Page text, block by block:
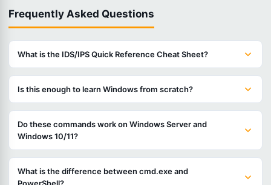
Frequently Asked Questions
What is the IDS/IPS Quick Reference Cheat Sheet?
Is this enough to learn Windows from scratch?
Do these commands work on Windows Server and
Windows 10/11?
What is the difference between cmd.exe and